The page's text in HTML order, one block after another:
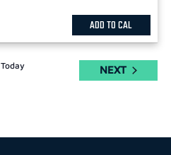
ADD TO CAL
Today NEXTEVENTS